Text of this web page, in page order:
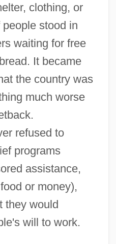
clothing, or
stood in
waiting for free
It became
the country was
much worse
refused to
programs
assistance,
or money),
they would
will to work.